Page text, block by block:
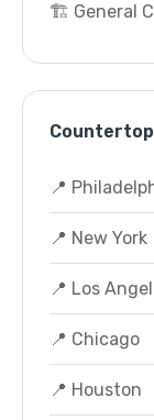
🏗️ General
📍
📍 New York
📍 Los
📍 Chicago
📍 Houston